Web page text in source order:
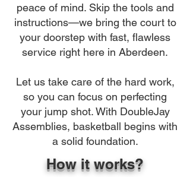
peace of mind. Skip the tools and
instructions—we bring the court to
your doorstep with fast, flawless
service right here in Aberdeen.
Let us take care of the hard work,
so you can focus on perfecting
your jump shot. With DoubleJay
Assemblies, basketball begins with
a solid foundation.
How it works?